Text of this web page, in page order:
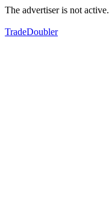
The advertiser is not active.
TradeDoubler